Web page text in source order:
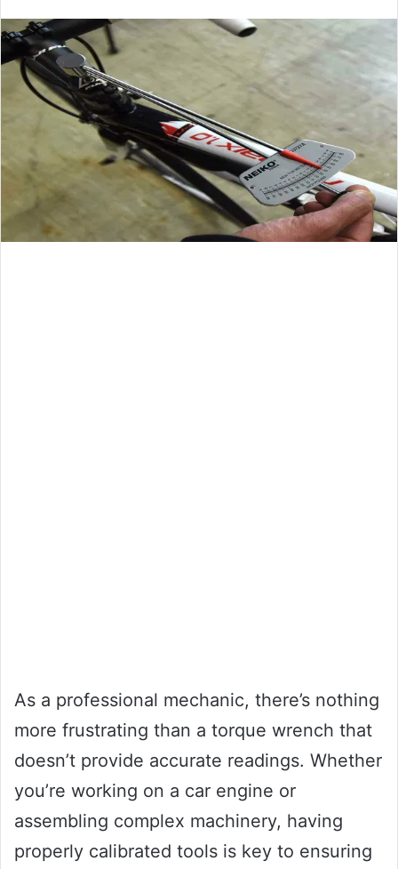
As a professional mechanic, there’s nothing
more frustrating than a torque wrench that
doesn’t provide accurate readings. Whether
you’re working on a car engine or
assembling complex machinery, having
properly calibrated tools is key to ensuring